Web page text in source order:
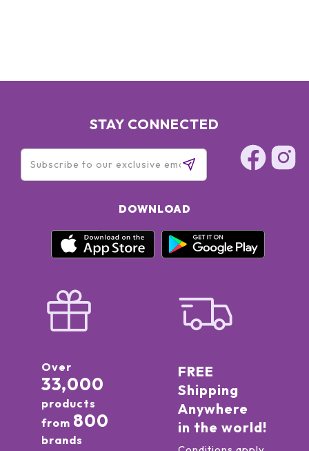
STAY CONNECTED
DOWNLOAD
Over
33,000
products
from 800
brands
FREE
Shipping
Anywhere
in the world!